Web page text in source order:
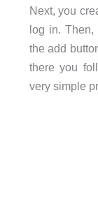
Next, you
log in.
the add
there you
very simple